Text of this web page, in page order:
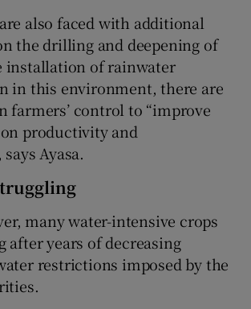
also faced with additional
the drilling and deepening of
installation of rainwater
in this environment, there are
farmers’ control to “improve
productivity and
Ayasa.
many water-intensive crops
after years of decreasing
restrictions imposed by the